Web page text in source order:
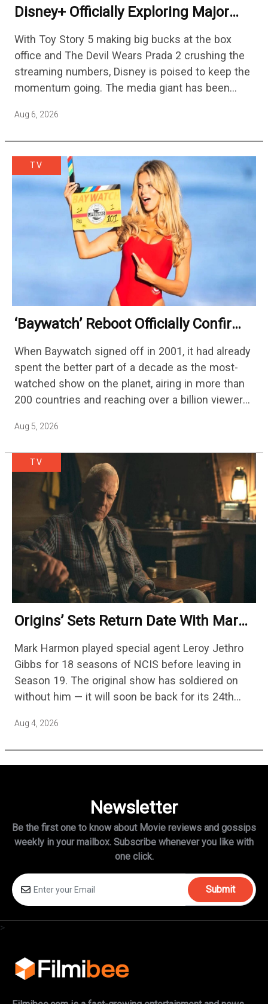
Disney+ Officially Exploring Major
With Toy Story 5 making big bucks at the box
office and The Devil Wears Prada 2 crushing the
streaming numbers, Disney is poised to keep the
momentum going. The media giant has been
Aug 6, 2026
TV
‘Baywatch’ Reboot Officially Confirms
When Baywatch signed off in 2001, it had already
spent the better part of a decade as the most-
watched show on the planet, airing in more than
200 countries and reaching over a billion viewers
Aug 5, 2026
TV
Origins’ Sets Return Date With Mark
Mark Harmon played special agent Leroy Jethro
Gibbs for 18 seasons of NCIS before leaving in
Season 19. The original show has soldiered on
without him — it will soon be back for its 24th
Aug 4, 2026
Newsletter
Be the first one to know about Movie reviews and gossips
weekly in your mailbox. Subscribe whenever you like with
one click.
Submit
>